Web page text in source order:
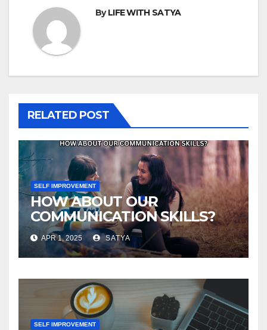
ByLIFE WITH SATYA
RELATED POST
SELF IMPROVEMENT
HOW ABOUT OUR
COMMUNICATION SKILLS?
APR 1, 2025 SATYA
SELF IMPROVEMENT